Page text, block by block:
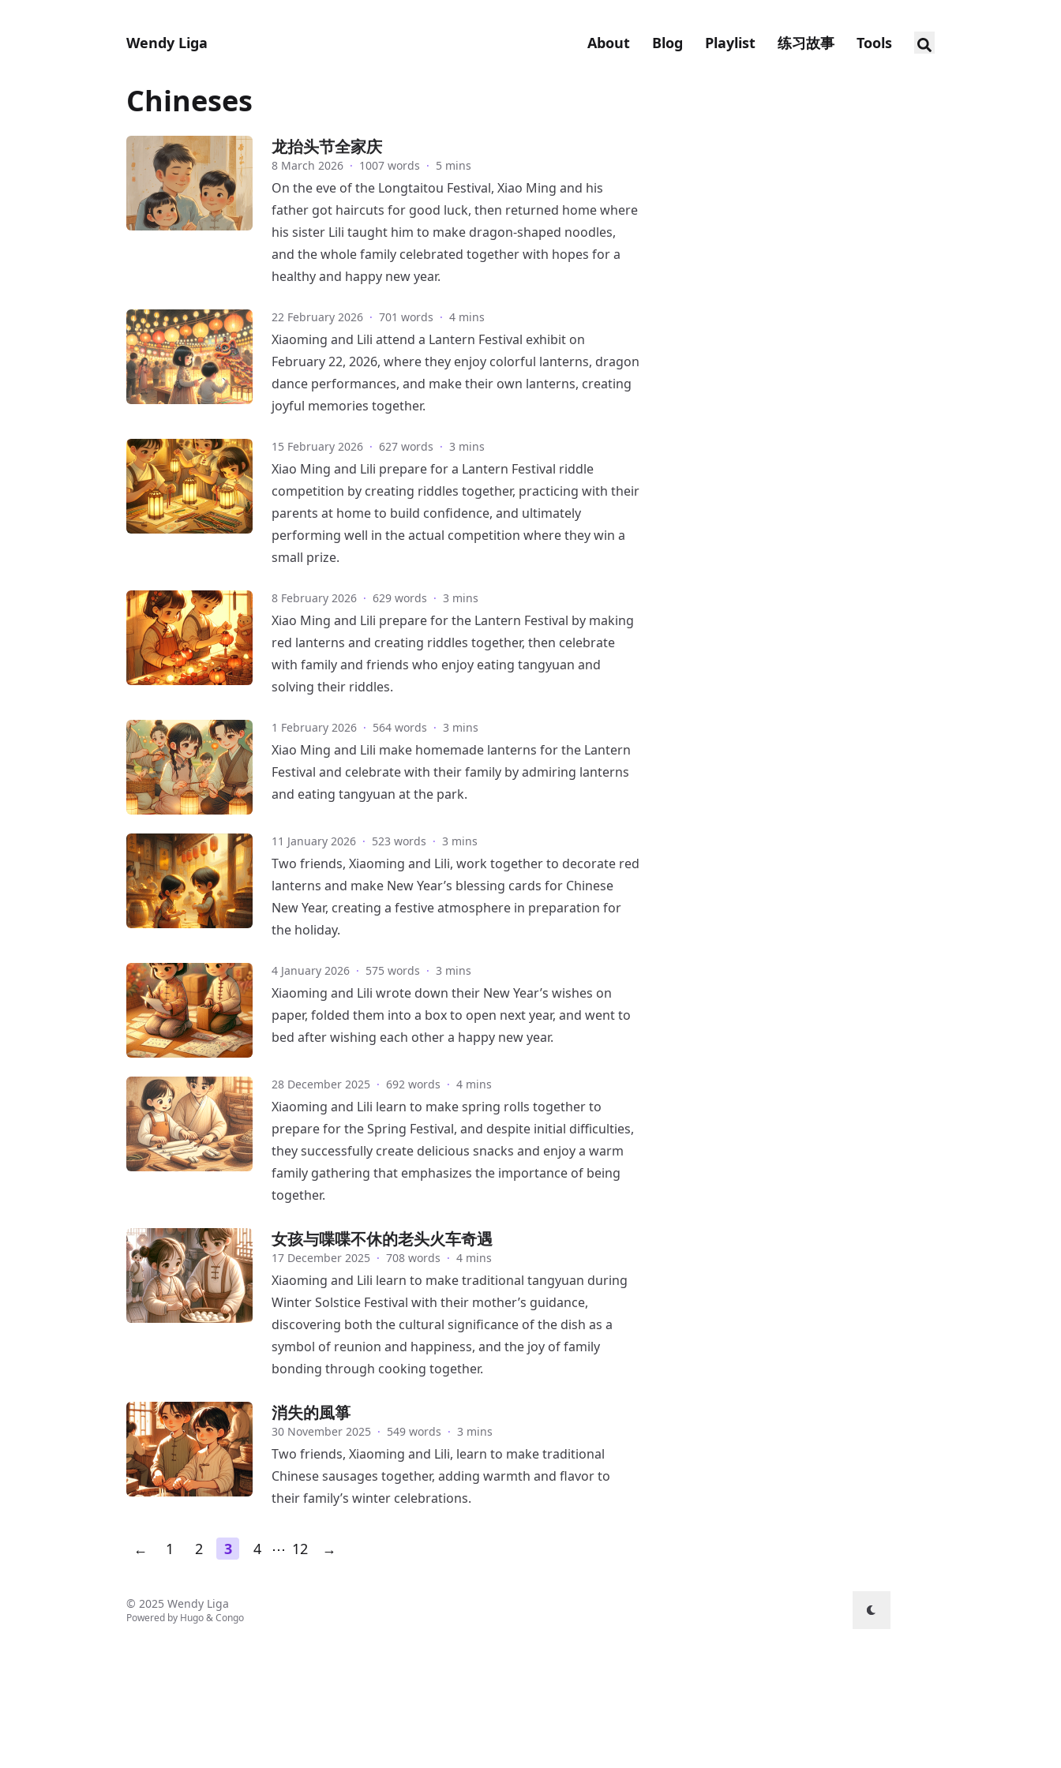
Wendy Liga About Blog Playlist 练习故事 Tools
Chineses
龙抬头节全家庆
8 March 2026 · 1007 words · 5 mins
On the eve of the Longtaitou Festival, Xiao Ming and his
father got haircuts for good luck, then returned home where
his sister Lili taught him to make dragon-shaped noodles,
and the whole family celebrated together with hopes for a
healthy and happy new year.
22 February 2026 · 701 words · 4 mins
Xiaoming and Lili attend a Lantern Festival exhibit on
February 22, 2026, where they enjoy colorful lanterns, dragon
dance performances, and make their own lanterns, creating
joyful memories together.
15 February 2026 · 627 words · 3 mins
Xiao Ming and Lili prepare for a Lantern Festival riddle
competition by creating riddles together, practicing with their
parents at home to build confidence, and ultimately
performing well in the actual competition where they win a
small prize.
8 February 2026 · 629 words · 3 mins
Xiao Ming and Lili prepare for the Lantern Festival by making
red lanterns and creating riddles together, then celebrate
with family and friends who enjoy eating tangyuan and
solving their riddles.
1 February 2026 · 564 words · 3 mins
Xiao Ming and Lili make homemade lanterns for the Lantern
Festival and celebrate with their family by admiring lanterns
and eating tangyuan at the park.
11 January 2026 · 523 words · 3 mins
Two friends, Xiaoming and Lili, work together to decorate red
lanterns and make New Year’s blessing cards for Chinese
New Year, creating a festive atmosphere in preparation for
the holiday.
4 January 2026 · 575 words · 3 mins
Xiaoming and Lili wrote down their New Year’s wishes on
paper, folded them into a box to open next year, and went to
bed after wishing each other a happy new year.
28 December 2025 · 692 words · 4 mins
Xiaoming and Lili learn to make spring rolls together to
prepare for the Spring Festival, and despite initial difficulties,
they successfully create delicious snacks and enjoy a warm
family gathering that emphasizes the importance of being
together.
女孩与喋喋不休的老头火车奇遇
17 December 2025 · 708 words · 4 mins
Xiaoming and Lili learn to make traditional tangyuan during
Winter Solstice Festival with their mother’s guidance,
discovering both the cultural significance of the dish as a
symbol of reunion and happiness, and the joy of family
bonding through cooking together.
消失的風箏
30 November 2025 · 549 words · 3 mins
Two friends, Xiaoming and Lili, learn to make traditional
Chinese sausages together, adding warmth and flavor to
their family’s winter celebrations.
← 1 2 3 4 ⋯ 12 →
© 2025 Wendy Liga
Powered by Hugo&Congo